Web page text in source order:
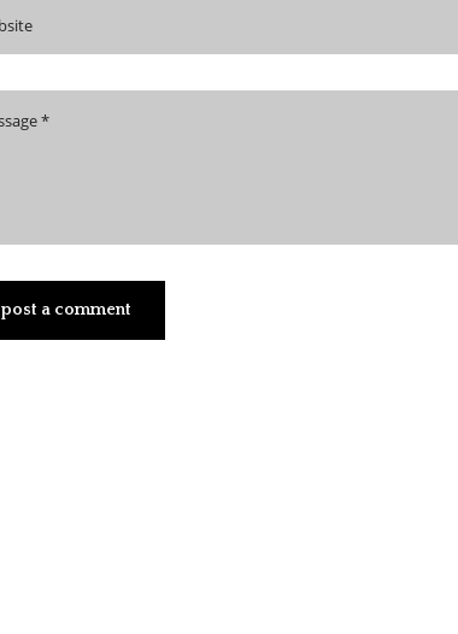
post a comment